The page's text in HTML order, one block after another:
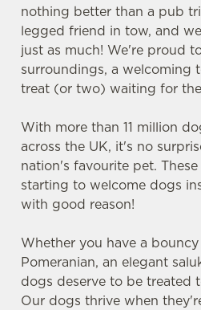
nothing better than a pub
legged friend in tow, and
just as much! We're proud
surroundings, a welcoming
treat (or two) waiting for
With more than 11 million
across the UK, it's no
nation's favourite pet.
starting to welcome dogs
with good reason!
Whether you have a
Pomeranian, an elegant
dogs deserve to be treated
Our dogs thrive when